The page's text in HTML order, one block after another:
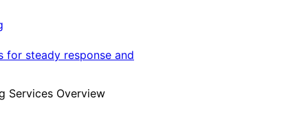
for steady response and
Services Overview